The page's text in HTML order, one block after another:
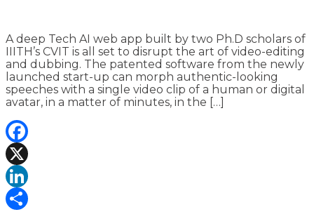
A deep Tech AI web app built by two Ph.D scholars of
IIITH’s CVIT is all set to disrupt the art of video-editing
and dubbing. The patented software from the newly
launched start-up can morph authentic-looking
speeches with a single video clip of a human or digital
avatar, in a matter of minutes, in the […]
Facebook
X
LinkedIn